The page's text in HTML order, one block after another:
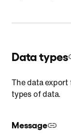
Data types
The data
types of data.
Message